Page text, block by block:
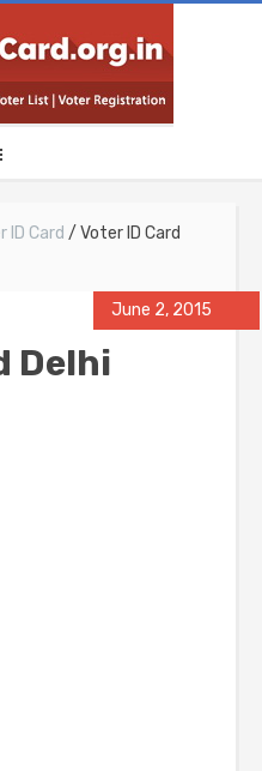
ID Card / Voter ID Card
June 2, 2015
Delhi